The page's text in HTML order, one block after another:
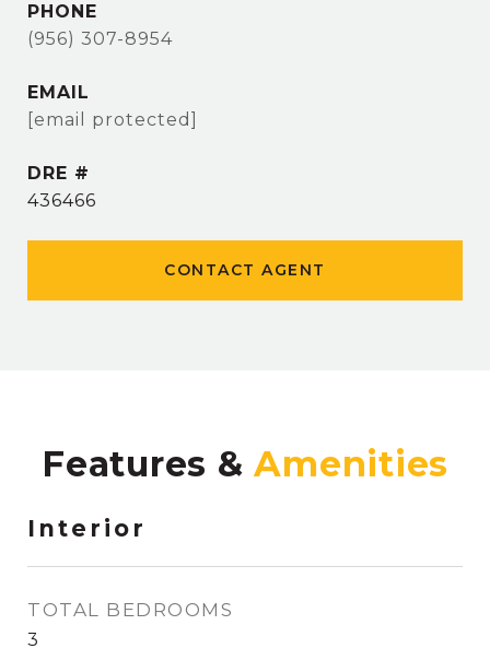
PHONE
(956) 307-8954
EMAIL
[email protected]
DRE #
436466
CONTACT AGENT
Features &
Interior
TOTAL BEDROOMS
3